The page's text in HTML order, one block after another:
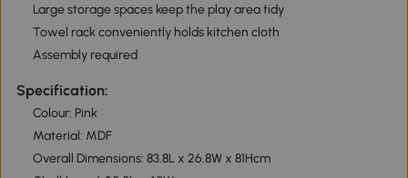
Large storage spaces keep the play area tidy
Towel rack conveniently holds kitchen cloth
Assembly required
Specification:
Colour: Pink
Material: MDF
Overall Dimensions: 83.8L x 26.8W x 81Hcm